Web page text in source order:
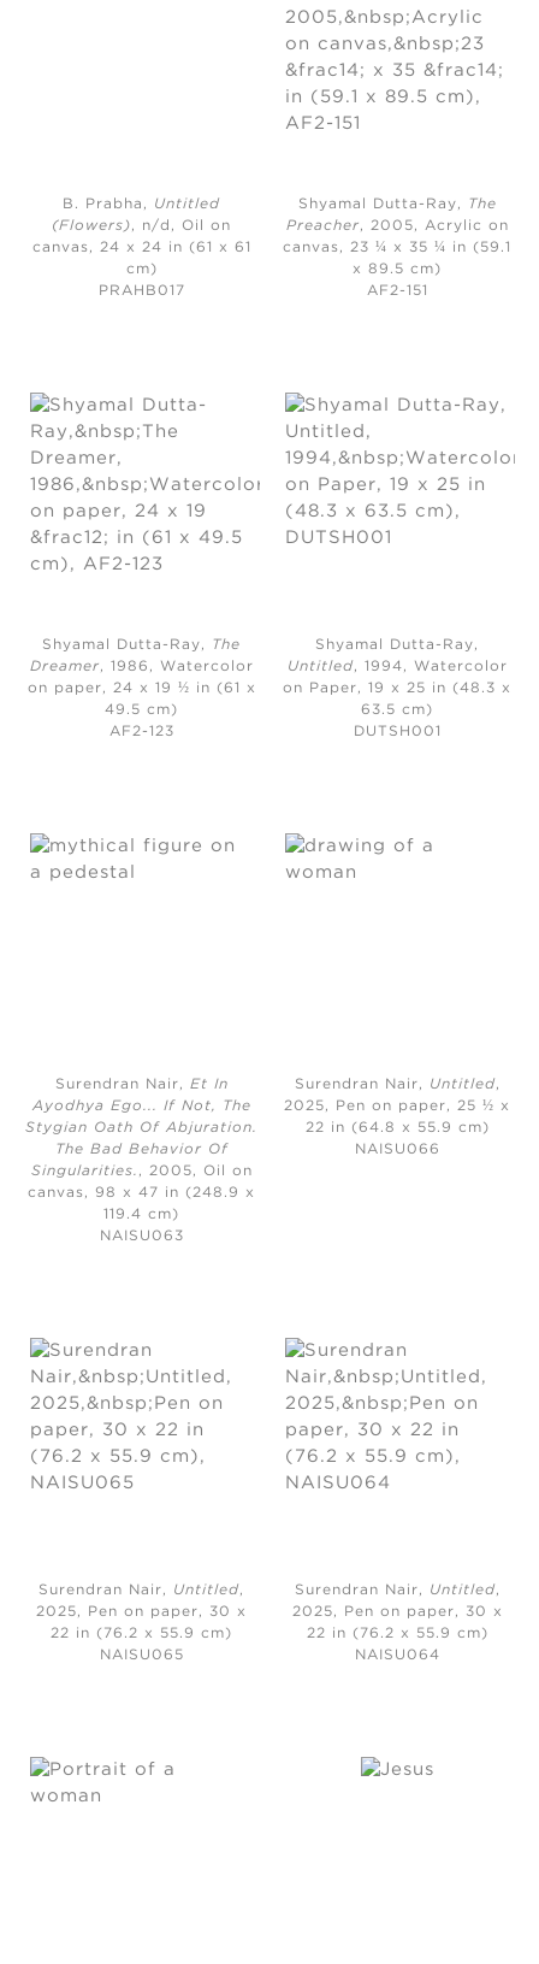
B. Prabha, Untitled
(Flowers), n/d, Oil on
canvas, 24 x 24 in (61 x 61
cm)
PRAHB017
Shyamal Dutta-Ray,
The
Preacher, 2005,
Acrylic on
canvas, 23 ¼ x 35 ¼ in (59.1
x 89.5 cm)
AF2-151
Shyamal Dutta-Ray, The
Dreamer, 1986, Watercolor
on paper, 24 x 19 ½ in (61 x
49.5 cm)
AF2-123
Shyamal Dutta-Ray,
Untitled, 1994,
Watercolor
on Paper, 19 x 25 in (48.3 x
63.5 cm)
DUTSH001
Surendran Nair, Et In
Ayodhya Ego... If Not, The
Stygian Oath Of Abjuration.
The Bad Behavior Of
Singularities. , 2005, Oil on
canvas, 98 x 47 in (248.9 x
119.4 cm)
NAISU063
Surendran Nair, Untitled,
2025,
Pen on paper, 25 ½ x
22 in (64.8 x 55.9 cm)
NAISU066
Surendran Nair, Untitled,
2025,
Pen on paper, 30 x
22 in (76.2 x 55.9 cm)
NAISU065
Surendran Nair, Untitled,
2025,
Pen on paper, 30 x
22 in (76.2 x 55.9 cm)
NAISU064